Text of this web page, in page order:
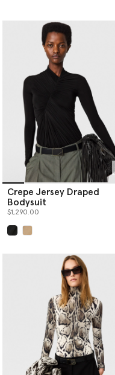
Crepe Jersey Draped
Bodysuit
$1,290.00